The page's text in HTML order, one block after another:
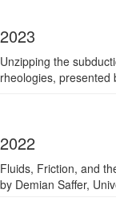
2023
Unzipping the
rheologies, presented
2022
Fluids, Friction, and
by Demian Saffer,